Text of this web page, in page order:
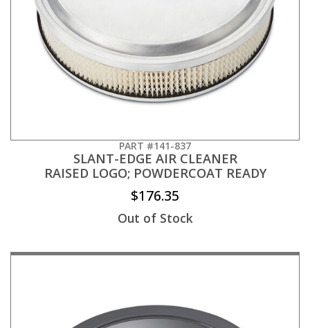
PART #141-837
SLANT-EDGE AIR CLEANER
RAISED LOGO; POWDERCOAT READY
$176.35
Out of Stock